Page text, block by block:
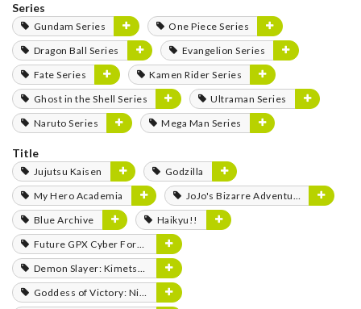
Series
Gundam Series
One Piece Series
Dragon Ball Series
Evangelion Series
Fate Series
Kamen Rider Series
Ghost in the Shell Series
Ultraman Series
Naruto Series
Mega Man Series
Title
Jujutsu Kaisen
Godzilla
My Hero Academia
JoJo's Bizarre Adventure
Blue Archive
Haikyu!!
Future GPX Cyber Formula
Demon Slayer: Kimetsu no Yaiba
Goddess of Victory: Nikke